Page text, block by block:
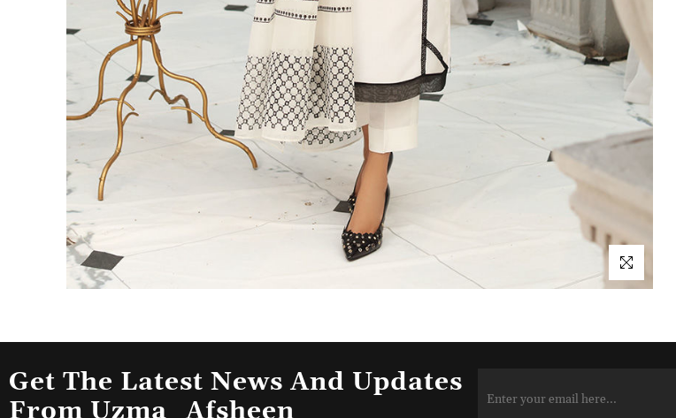
Get The Latest News And Updates
From Uzma_Afsheen